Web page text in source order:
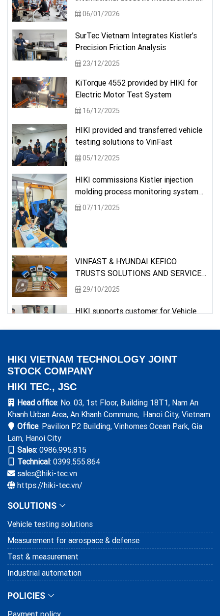
standards
06/01/2026
SurTec Vietnam Integrates Kistler’s
Precision Friction Analysis
23/12/2025
KiTorque 4552 provided by HIKI for
Electric Motor Test System
16/12/2025
HIKI provided and transferred vehicle
testing solutions to VinFast
05/12/2025
HIKI commissions Kistler injection
molding process monitoring system
for a university
07/11/2025
VINFAST & HYUNDAI KEFICO
TRUSTS SOLUTIONS AND SERVICES
PROVIDED BY HIKI
29/10/2025
HIKI supports customer for Vehicle
Delivery of measuring instrument to a
semiconductor customer
Molex Vietnam trusts solutions and
services provided by HIKI
HIKI hands over and training to Canon
VN on CPS system
18/01/2025
bolt testing system provided and
supported by HIKI
10/11/2024
HIKI VIETNAM TECHNOLOGY JOINT
STOCK COMPANY
HIKI TEC., JSC
Head office: No. 03, 1st Floor, Building 18T1, Nam An
Khanh Urban Area, An Khanh Commune, Hanoi City, Vietnam
Office: Pavilion P2 Building, Vinhomes Ocean Park, Gia
Lam, Hanoi City
Sales: 0986.995.815
Technical: 0399.555.864
sales@hiki-tec.vn
https://hiki-tec.vn/
SOLUTIONS
Vehicle testing solutions
Measurement for aerospace & defense
Test & measurement
Industrial automation
POLICIES